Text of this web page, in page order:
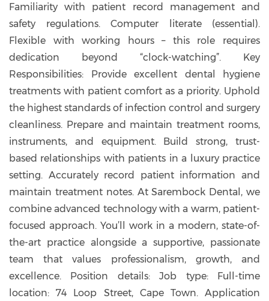
Familiarity with patient record management and
safety regulations. Computer literate (essential).
Flexible with working hours – this role requires
dedication beyond “clock-watching”. Key
Responsibilities: Provide excellent dental hygiene
treatments with patient comfort as a priority. Uphold
the highest standards of infection control and surgery
cleanliness. Prepare and maintain treatment rooms,
instruments, and equipment. Build strong, trust-
based relationships with patients in a luxury practice
setting. Accurately record patient information and
maintain treatment notes. At Sarembock Dental, we
combine advanced technology with a warm, patient-
focused approach. You’ll work in a modern, state-of-
the-art practice alongside a supportive, passionate
team that values professionalism, growth, and
excellence. Position details: Job type: Full-time
location: 74 Loop Street, Cape Town. Application